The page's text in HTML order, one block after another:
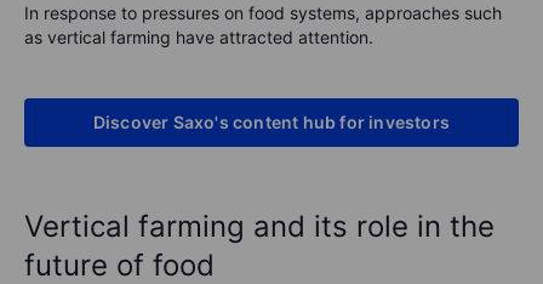
In response to pressures on food systems, approaches such
as vertical farming have attracted attention.
Discover Saxo's content hub for investors
Vertical farming and its role in the
future of food